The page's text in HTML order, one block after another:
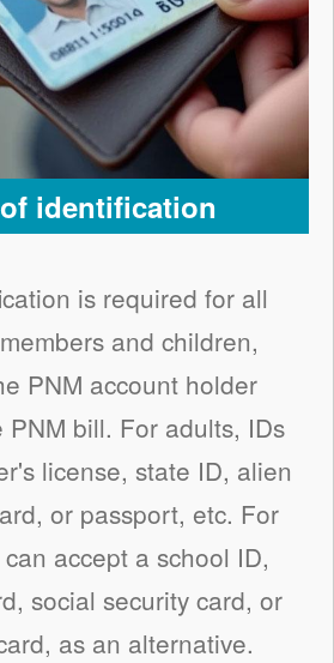
identification
is required for all
and children,
PNM account holder
PNM bill. For adults, IDs
license, state ID, alien
or passport, etc. For
accept a school ID,
social security card, or
as an alternative.